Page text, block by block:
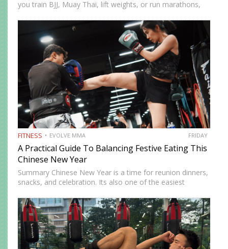
you train BJJ, Muay Thai, lift weights, or run marathons,
improves. In 2026, recovery is no longer just…
FITNESS EVOLVE MMA FRIDAY
A Practical Guide To Balancing Festive Eating This
Chinese New Year
Summary Chinese New Year is a time for reunion dinners,
snacks, and celebration. Its also one of the easiest
news is you do not need to avoid…